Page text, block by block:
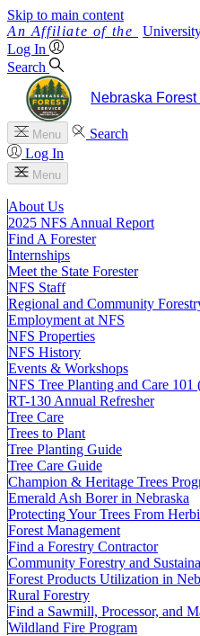
Skip to main content
Log In
Search
Nebraska
Menu
Search
Log In
Menu
About Us
2025 NFS Annual Report
Find A Forester
Internships
Meet the State Forester
NFS Staff
Regional and Community
Employment at NFS
NFS Properties
NFS History
Events & Workshops
NFS Tree Planting and Care 101
RT-130 Annual Refresher
Tree Care
Trees to Plant
Tree Planting Guide
Tree Care Guide
Champion & Heritage Trees
Emerald Ash Borer in Nebraska
Protecting Your Trees From
Forest Management
Find a Forestry Contractor
Community Forestry and
Forest Products Utilization in
Rural Forestry
Find a Sawmill, Processor, and
Wildland Fire Program